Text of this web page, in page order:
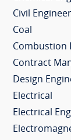
Civil
Coal
Combustion
Contract
Design
Electrical
Electrical